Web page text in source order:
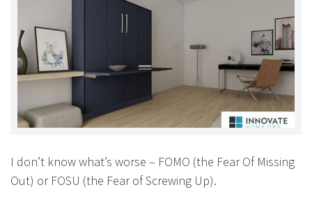
I don’t know what’s worse – FOMO (the Fear Of Missing
Out) or FOSU (the Fear of Screwing Up).